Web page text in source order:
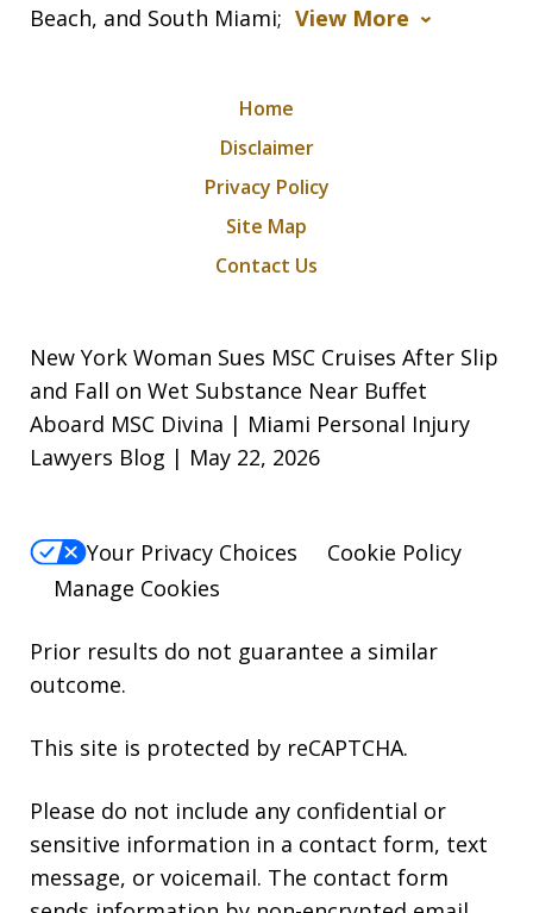
Beach, and South Miami; View More
Home
Disclaimer
Privacy Policy
Site Map
Contact Us
New York Woman Sues MSC Cruises After Slip
and Fall on Wet Substance Near Buffet
Aboard MSC Divina | Miami Personal Injury
Lawyers Blog | May 22, 2026
Your Privacy Choices
Cookie Policy
Manage Cookies
Prior results do not guarantee a similar
outcome.
This site is protected by reCAPTCHA.
Please do not include any confidential or
sensitive information in a contact form, text
message, or voicemail. The contact form